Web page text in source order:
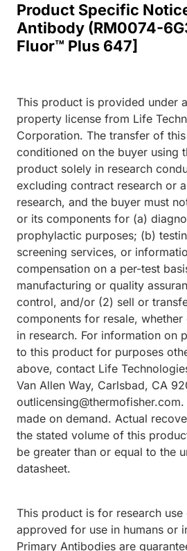
Product Specific
Antibody (RM0074-
Fluor™ Plus 647]
This product is provided under
property license from Life
Corporation. The transfer of
conditioned on the buyer using
product solely in research
excluding contract research or
research, and the buyer must
or its components for (a)
prophylactic purposes; (b)
screening services, or
compensation on a per-test
manufacturing or quality
control, and/or (2) sell or
components for resale,
in research. For information on
to this product for purposes
above, contact Life
Van Allen Way, Carlsbad, CA
made on demand. Actual
the stated volume of this
be greater than or equal to the
datasheet.
This product is for research
approved for use in humans or
Primary Antibodies are